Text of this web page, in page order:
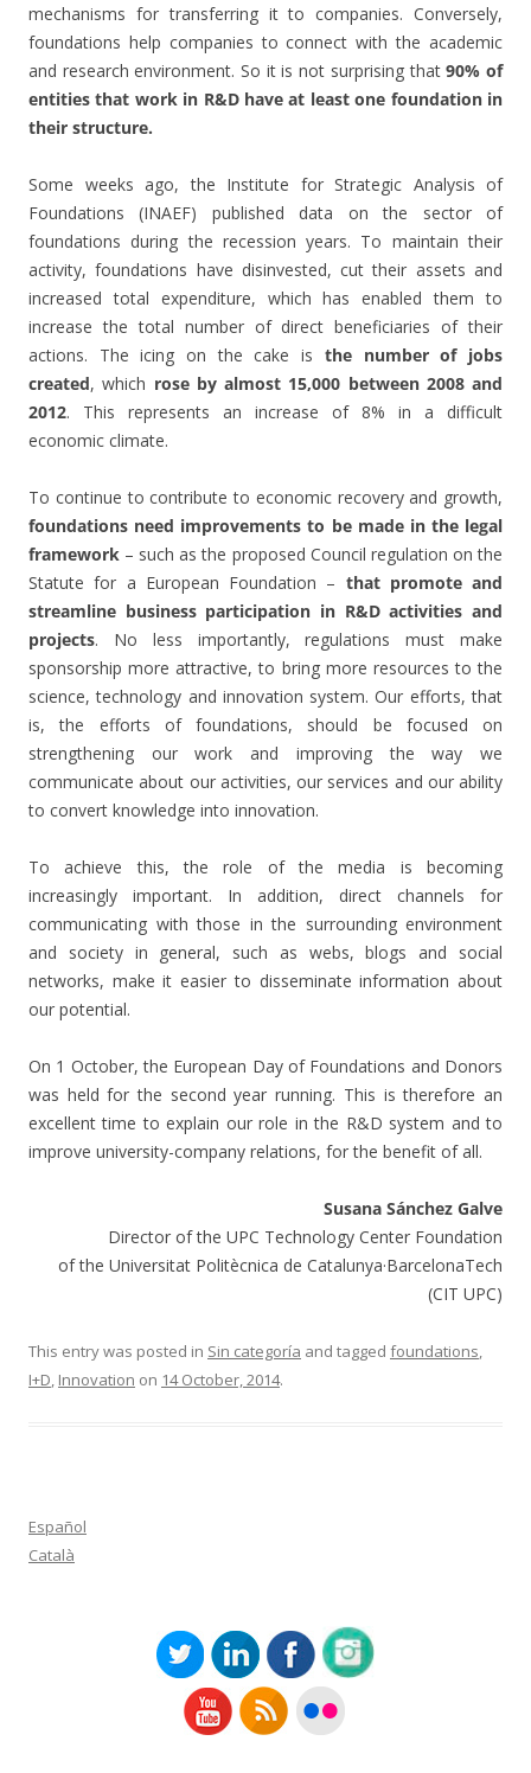
mechanisms for transferring it to companies. Conversely,
foundations help companies to connect with the academic
and research environment. So it is not surprising that90% of
entities that work in R&D have at least one foundation in
their structure.
Some weeks ago, the Institute for Strategic Analysis of
Foundations (INAEF) published data on the sector of
foundations during the recession years. To maintain their
activity, foundations have disinvested, cut their assets and
increased total expenditure, which has enabled them to
increase the total number of direct beneficiaries of their
actions. The icing on the cake is the number of jobs
created, which rose by almost 15,000 between 2008 and
2012. This represents an increase of 8% in a difficult
economic climate.
To continue to contribute to economic recovery and growth,
foundations need improvements to be made in the legal
framework – such as the proposed Council regulation on the
Statute for a European Foundation – that promote and
streamline business participation in R&D activities and
projects. No less importantly, regulations must make
sponsorship more attractive, to bring more resources to the
science, technology and innovation system. Our efforts, that
is, the efforts of foundations, should be focused on
strengthening our work and improving the way we
communicate about our activities, our services and our ability
to convert knowledge into innovation.
To achieve this, the role of the media is becoming
increasingly important. In addition, direct channels for
communicating with those in the surrounding environment
and society in general, such as webs, blogs and social
networks, make it easier to disseminate information about
our potential.
On 1 October, the European Day of Foundations and Donors
was held for the second year running. This is therefore an
excellent time to explain our role in the R&D system and to
improve university-company relations, for the benefit of all.
Susana Sánchez Galve
Director of the UPC Technology Center Foundation
of the Universitat Politècnica de Catalunya·BarcelonaTech
(CIT UPC)
This entry was posted in Sin categoría and tagged foundations,
I+D, Innovation on 14 October, 2014.
Español
Català